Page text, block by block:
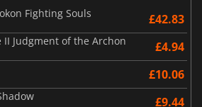
Fighting Souls
£42.83
II Judgment of the Archon £4.94
£10.06
£9.44